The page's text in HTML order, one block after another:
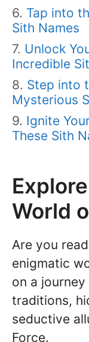
Tap into
Sith Names
Unlock
Incredible
Step into
Mysterious
Ignite
These Sith
World
Are you
enigmatic
on a
traditions,
seductive
Force.